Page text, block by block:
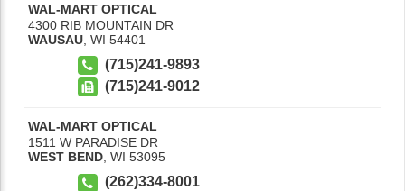
WAL-MART OPTICAL
4300 RIB MOUNTAIN DR
WAUSAU WI 54401
(715)241-9893
(715)241-9012
WAL-MART OPTICAL
1511 W PARADISE DR
WEST BEND, WI 53095
(262)334-8001